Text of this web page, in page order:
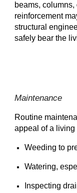
beams,
reinforcement
structural
safely bear the
Maintenance
Routine
appeal of a
Weeding to
Watering,
Inspecting